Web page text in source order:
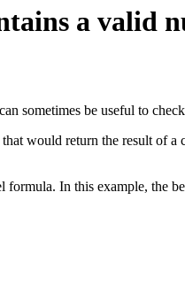
a valid
sometimes be useful to
would return the result of
formula. In this example, the